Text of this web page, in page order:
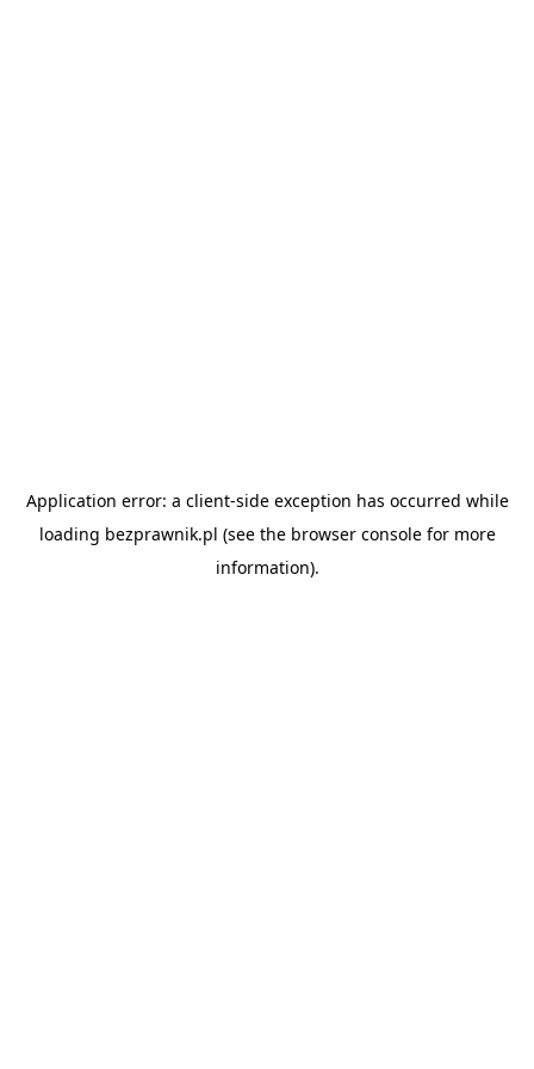
Application error: a client-side exception has occurred while
loading bezprawnik.pl (see the browser consolefor more
information).